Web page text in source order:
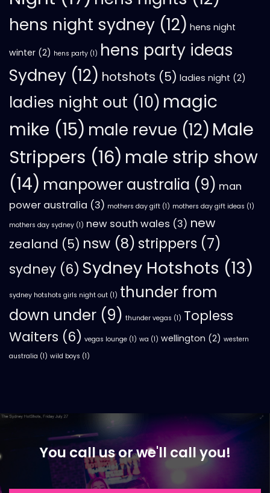
hens night sydney (12) hens night
winter (2) hens party (1) hens party ideas
Sydney (12) hotshots (5) ladies night (2)
ladies night out (10) magic
mike (15) male revue (12) Male
Strippers (16) male strip show
(14) manpower australia (9) man
power australia (3) mothers day gift (1) mothers day gift ideas (1)
mothers day sydney (1) new south wales (3) new
zealand (5) nsw (8) strippers (7)
sydney (6) Sydney Hotshots (13)
sydney hotshots girls night out (1) thunder from
down under (9) thunder vegas (1) Topless
Waiters (6) vegas lounge (1) wa (1) wellington (2) western
australia (1) wild boys (1)
You call us or we'll call you!